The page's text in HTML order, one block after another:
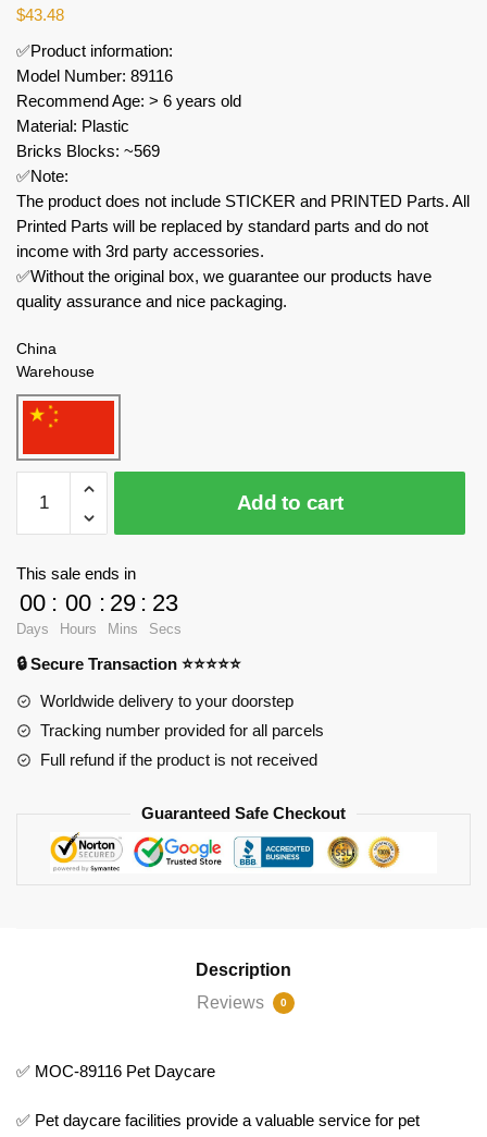
$43.48
✅Product information:
Model Number: 89116
Recommend Age: > 6 years old
Material: Plastic
Bricks Blocks: ~569
✅Note:
The product does not include STICKER and PRINTED Parts. All
Printed Parts will be replaced by standard parts and do not
income with 3rd party accessories.
✅Without the original box, we guarantee our products have
quality assurance and nice packaging.
China
Warehouse
Factory
Creator
Pet
Daycare
quantity
Add to cart
This sale ends in
00
Days
: 00
Hours
: 29
Mins
: 23
Secs
🔒 Secure Transaction ⭐⭐⭐⭐⭐
Worldwide delivery to your doorstep
Tracking number provided for all parcels
Full refund if the product is not received
Guaranteed Safe Checkout
Description
Reviews
0
✅ MOC-89116 Pet Daycare
✅ Pet daycare facilities provide a valuable service for pet